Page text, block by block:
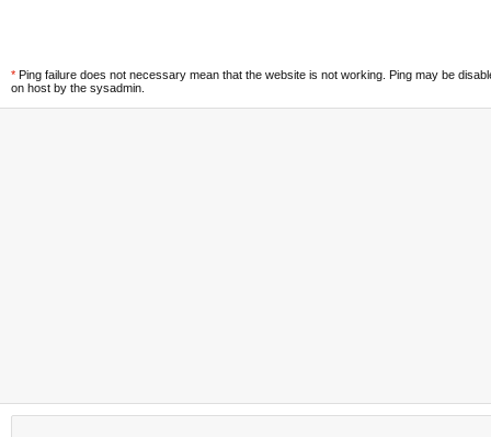
* Ping failure does not necessary mean that the website is not working. Ping may be
on host by the sysadmin.